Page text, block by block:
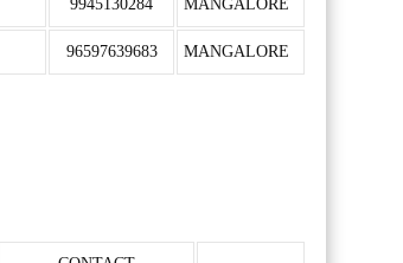
9945130284 MANGALORE
96597639683 MANGALORE